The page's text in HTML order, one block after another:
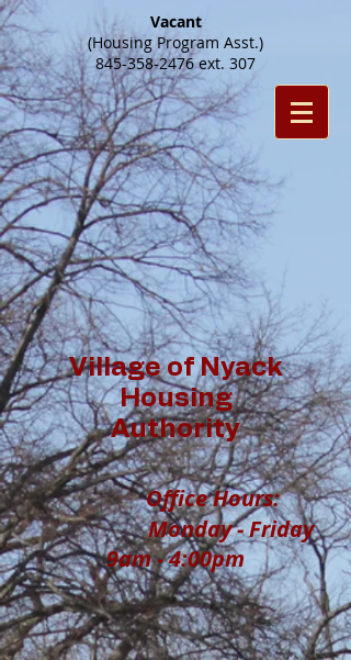
Vacant
(Housing Program Asst.)
845-358-2476ext. 307
Village of Nyack
Housing
Authority
Office Hours:
Monday - Friday
9am - 4:00pm